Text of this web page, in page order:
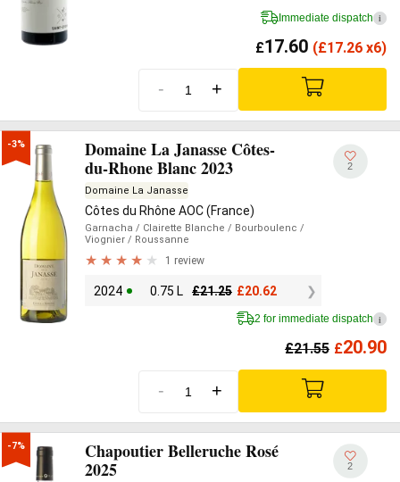
Immediate dispatch i
£17.60 (£17.26 x6)
- +
-3%
Domaine La Janasse Côtes-
du-Rhone Blanc 2023
Domaine La Janasse
Côtes du Rhône AOC (France)
Garnacha / Clairette Blanche / Bourboulenc /
Viognier / Roussanne
1 review
2024 0.75 L £21.25 £20.62
2
2 for immediate dispatch i
£21.55 £20.90
- +
-7%
Chapoutier Belleruche Rosé
2025
2